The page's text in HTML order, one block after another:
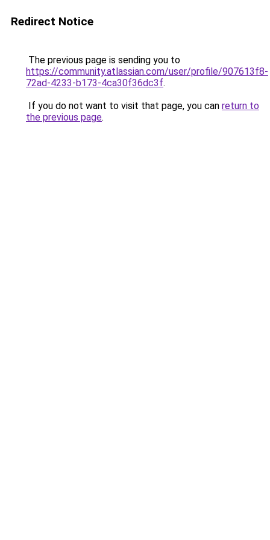
Redirect Notice
The previous page is sending you to
https://community.atlassian.com/user/profile/907613f8-
72ad-4233-b173-4ca30f36dc3f.
If you do not want to visit that page, you can return to
the previous page.